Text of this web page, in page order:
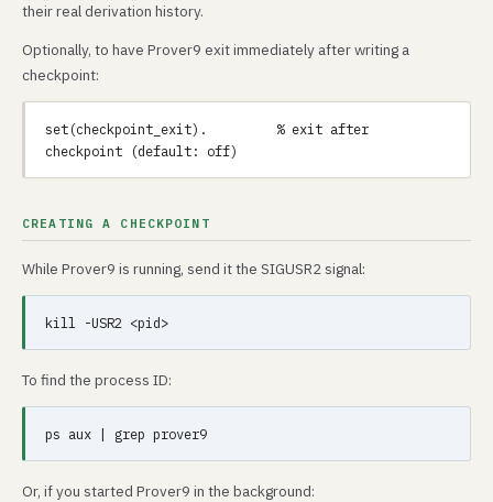
their real derivation history.
Optionally, to have Prover9 exit immediately after writing a
checkpoint:
set(checkpoint_exit).         % exit after
CREATING A CHECKPOINT
While Prover9 is running, send it the SIGUSR2 signal:
To find the process ID:
Or, if you started Prover9 in the background: